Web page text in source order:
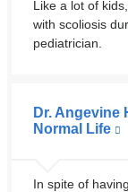
Like a lot of
with scoliosis
pediatrician.
Dr. Angevine
Normal Life
In spite of